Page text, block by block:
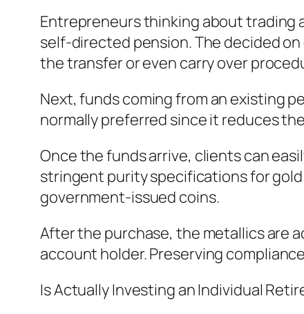
Entrepreneurs thinking about trading
self-directed pension. The decided
the transfer or even carry over
Next, funds coming from an existing
normally preferred since it reduces
Once the funds arrive, clients can
stringent purity specifications for
government-issued coins.
After the purchase, the metallics are
account holder. Preserving
Is Actually Investing an Individual